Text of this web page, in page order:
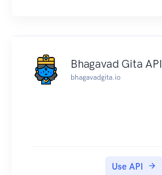
Bhagavad Gita API
bhagavadgita.io
Use API